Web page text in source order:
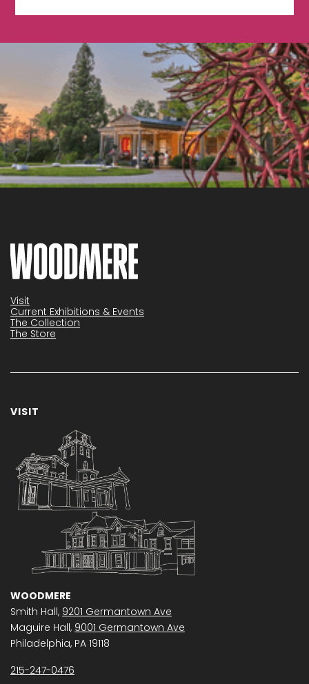
Visit
Current Exhibitions & Events
The Collection
The Store
VISIT
WOODMERE
Smith Hall, 9201 Germantown Ave
Maguire Hall, 9001 Germantown Ave
Philadelphia, PA 19118
215-247-0476